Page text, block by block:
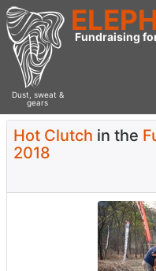
Dust, sweat &
gears
Fundraising
Hot Clutch in the
2018